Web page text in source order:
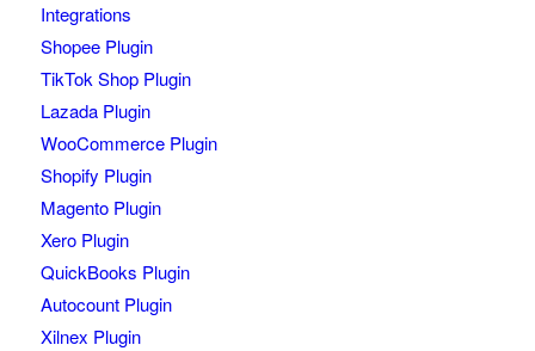
Integrations
Shopee Plugin
TikTok Shop Plugin
Lazada Plugin
WooCommerce Plugin
Shopify Plugin
Magento Plugin
Xero Plugin
QuickBooks Plugin
Autocount Plugin
Xilnex Plugin